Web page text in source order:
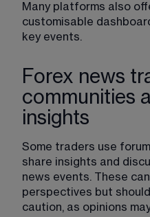
Many platforms also
customisable
key events.
Forex news
communities
insights
Some traders use
share insights and
news events. These
perspectives but
caution, as opinions